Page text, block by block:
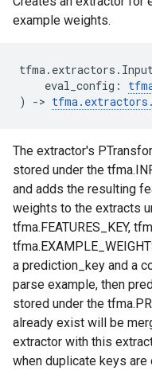
example weights.
tfma. extractors .
eval_config :
)
-> tfma. extractors .
The extractor's
stored under the
and adds the resulting
weights to the extracts
tfma.FEATURES_KEY,
a prediction_key and a
parse example, then
stored under the
already exist will be
extractor with this
when duplicate keys are